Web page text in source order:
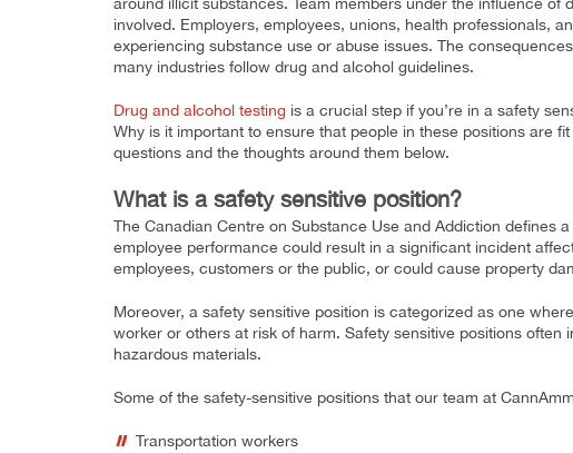
involved. Employers, employees, unions, health professionals,
experiencing substance use or abuse issues. The
many industries follow drug and alcohol guidelines.
Drug and alcohol testing is a crucial step if you’re in a safety
Why is it important to ensure that people in these positions are
questions and the thoughts around them below.
What is a safety sensitive position?
The Canadian Centre on Substance Use and Addiction defines
employee performance could result in a significant incident
employees, customers or the public, or could cause property
Moreover, a safety sensitive position is categorized as one
worker or others at risk of harm. Safety sensitive positions
hazardous materials.
Some of the safety-sensitive positions that our team at
Transportation workers